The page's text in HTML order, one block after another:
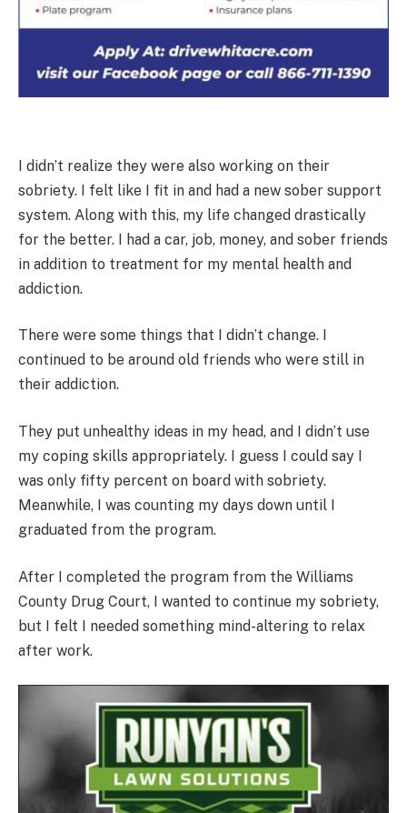
I didn’t realize they were also working on their
sobriety. I felt like I fit in and had a new sober support
system. Along with this, my life changed drastically
for the better. I had a car, job, money, and sober friends
in addition to treatment for my mental health and
addiction.
There were some things that I didn’t change. I
continued to be around old friends who were still in
their addiction.
They put unhealthy ideas in my head, and I didn’t use
my coping skills appropriately. I guess I could say I
was only fifty percent on board with sobriety.
Meanwhile, I was counting my days down until I
graduated from the program.
After I completed the program from the Williams
County Drug Court, I wanted to continue my sobriety,
but I felt I needed something mind-altering to relax
after work.